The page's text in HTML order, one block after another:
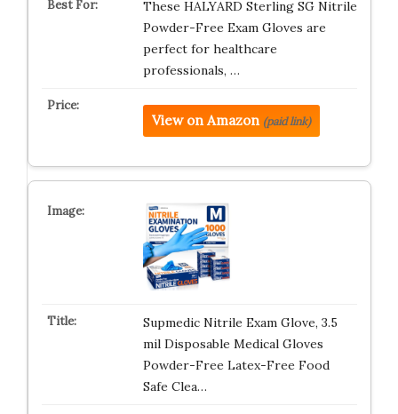
These HALYARD Sterling SG Nitrile
Powder-Free Exam Gloves are
perfect for healthcare
professionals, …
View on Amazon (paid link)
Supmedic Nitrile Exam Glove, 3.5
mil Disposable Medical Gloves
Powder-Free Latex-Free Food
Safe Clea…